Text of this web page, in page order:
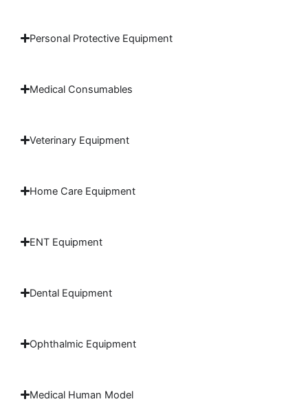
Personal Protective Equipment
Medical Consumables
Veterinary Equipment
Home Care Equipment
ENT Equipment
Dental Equipment
Ophthalmic Equipment
Medical Human Model